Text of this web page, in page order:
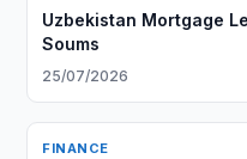
Uzbekistan Mortgage
Soums
25/07/2026
FINANCE